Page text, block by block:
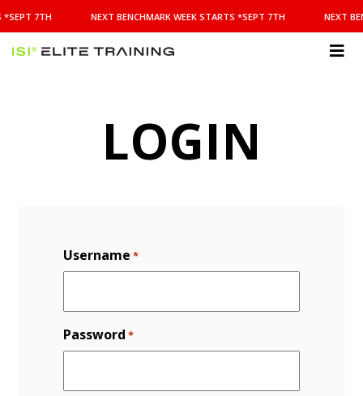
BENCHMARK
WEEK
STARTS
*SEPT 7TH NEXT BENCHMARK WEEK STARTS *SEPT 7TH NEXT
LOGIN
Username *
Password *